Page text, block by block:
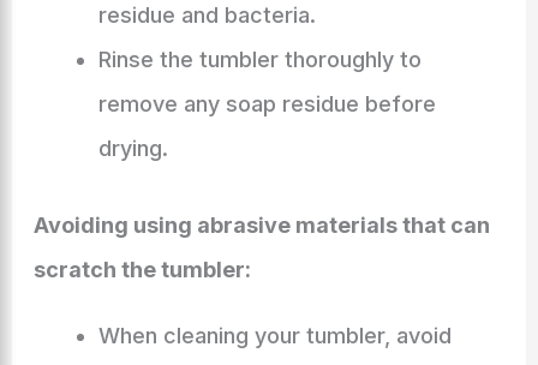
residue and bacteria.
Rinse the tumbler thoroughly to
remove any soap residue before
drying.
Avoiding using abrasive materials that can
scratch the tumbler:
When cleaning your tumbler, avoid